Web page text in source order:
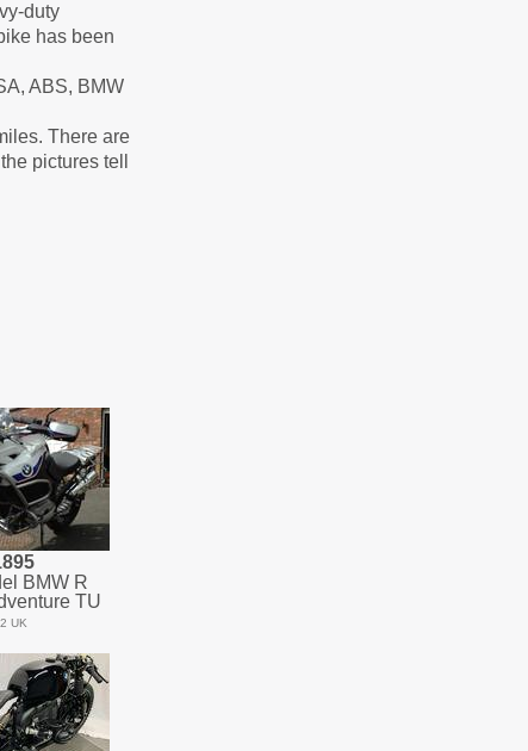
duty
has been
ABS, BMW
There are
pictures tell
BMW R
TU
UK